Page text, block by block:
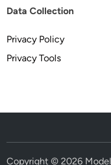
Data Collection
Privacy Policy
Privacy Tools
Copyright © 2026